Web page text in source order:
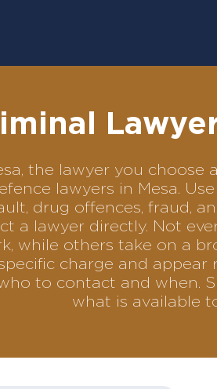
the lawyer you
lawyers in Mesa.
drug offences, fraud,
a lawyer directly. Not
while others take on a
charge and
to contact and when.
what is available